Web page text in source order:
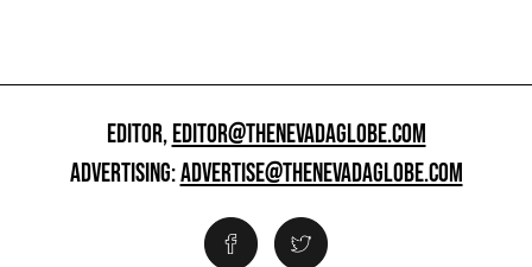
EDITOR,EDITOR@THENEVADAGLOBE.COM
ADVERTISING:ADVERTISE@THENEVADAGLOBE.COM